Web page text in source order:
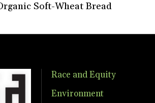
Soft-Wheat Bread
Race and Equity
Environment